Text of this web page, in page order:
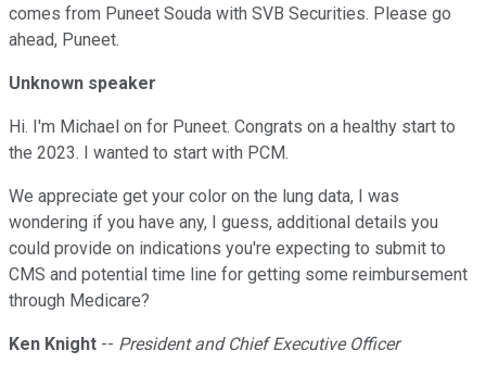
comes from Puneet Souda with SVB Securities. Please go
ahead, Puneet.
Unknown speaker
Hi. I'm Michael on for Puneet. Congrats on a healthy start to
the 2023. I wanted to start with PCM.
We appreciate get your color on the lung data, I was
wondering if you have any, I guess, additional details you
could provide on indications you're expecting to submit to
CMS and potential time line for getting some reimbursement
through Medicare?
Ken Knight -- President and Chief Executive Officer